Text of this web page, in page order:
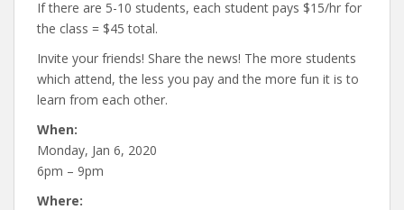
If there are 5-10 students, each student pays $15/hr for
the class = $45 total.
Invite your friends! Share the news! The more students
which attend, the less you pay and the more fun it is to
learn from each other.
When:
Monday, Jan 6, 2020
6pm – 9pm
Where: